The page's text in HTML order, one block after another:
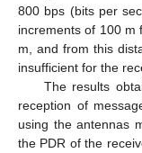
800 bps (bits per
increments of 100 m
m, and from this
insufficient for the
The results
reception of
using the antennas
the PDR of the